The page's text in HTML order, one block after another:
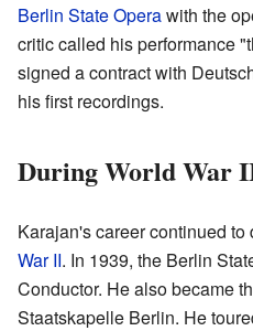
Berlin State Operawith the
critic called his performance
signed a contract with
his first recordings.
During World War
Karajan's career continued to
War II. In 1939, the Berlin
Conductor. He also became
Staatskapelle Berlin. He